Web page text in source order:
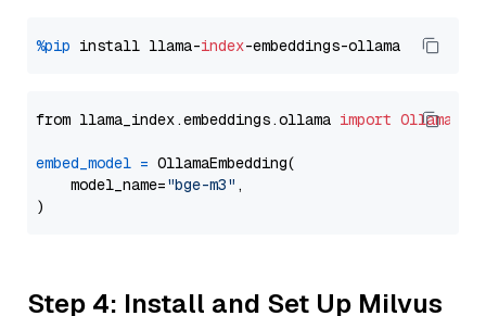
%pip install llama-index
from llama_index.embeddings.ollama import
embed_model = OllamaEmbedding(
    model_name=
"bge-m3" ,
Step 4: Install and Set Up Milvus